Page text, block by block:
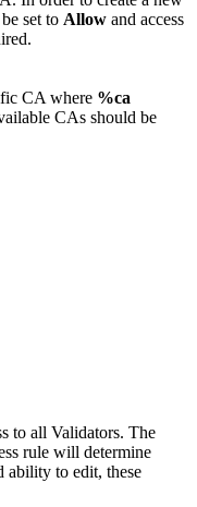
set to Allow and access
CA where %ca
CAs should be
to all Validators. The
rule will determine
ability to edit, these